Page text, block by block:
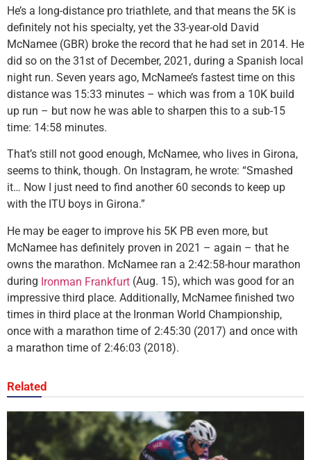
He’s a long-distance pro triathlete, and that means the 5K is
definitely not his specialty, yet the 33-year-old David
McNamee (GBR) broke the record that he had set in 2014. He
did so on the 31st of December, 2021, during a Spanish local
night run. Seven years ago, McNamee’s fastest time on this
distance was 15:33 minutes – which was from a 10K build
up run – but now he was able to sharpen this to a sub-15
time: 14:58 minutes.
That’s still not good enough, McNamee, who lives in Girona,
seems to think, though. On Instagram, he wrote: “Smashed
it… Now I just need to find another 60 seconds to keep up
with the ITU boys in Girona.”
He may be eager to improve his 5K PB even more, but
McNamee has definitely proven in 2021 – again – that he
owns the marathon. McNamee ran a 2:42:58-hour marathon
during Ironman Frankfurt (Aug. 15), which was good for an
impressive third place. Additionally, McNamee finished two
times in third place at the Ironman World Championship,
once with a marathon time of 2:45:30 (2017) and once with
a marathon time of 2:46:03 (2018).
Related